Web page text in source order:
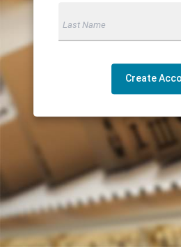
Create